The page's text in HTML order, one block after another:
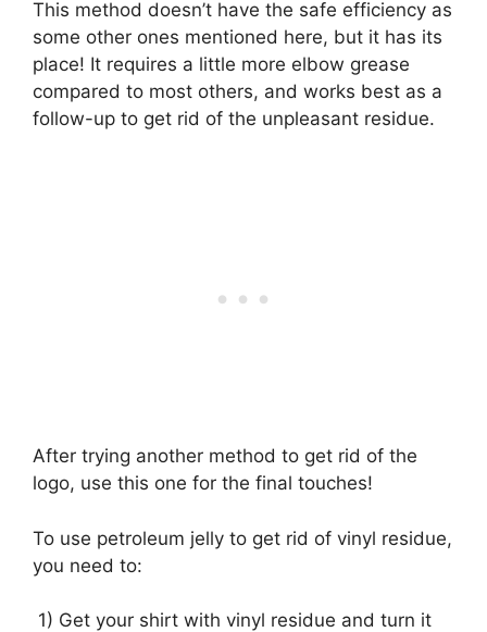
This method doesn’t have the safe efficiency as
some other ones mentioned here, but it has its
place! It requires a little more elbow grease
compared to most others, and works best as a
follow-up to get rid of the unpleasant residue.
After trying another method to get rid of the
logo, use this one for the final touches!
To use petroleum jelly to get rid of vinyl residue,
you need to:
1) Get your shirt with vinyl residue and turn it